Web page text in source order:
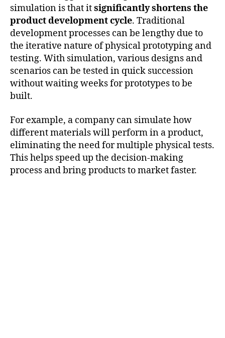
simulation is that itsignificantly shortens the
product development cycle. Traditional
development processes can be lengthy due to
the iterative nature of physical prototyping and
testing. With simulation, various designs and
scenarios can be tested in quick succession
without waiting weeks for prototypes to be
built.
For example, a company can simulate how
different materials will perform in a product,
eliminating the need for multiple physical tests.
This helps speed up the decision-making
process and bring products to market faster.